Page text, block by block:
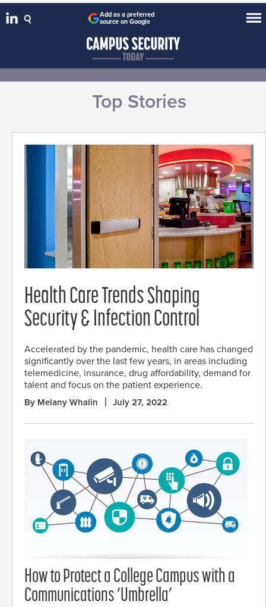
Add as a preferred
source on Google
Top Stories
Health Care Trends Shaping
Security & Infection Control
Accelerated by the pandemic, health care has changed
significantly over the last few years, in areas including
telemedicine, insurance, drug affordability, demand for
talent and focus on the patient experience.
By Melany Whalin July 27, 2022
How to Protect a College Campus with a
Communications ‘Umbrella’